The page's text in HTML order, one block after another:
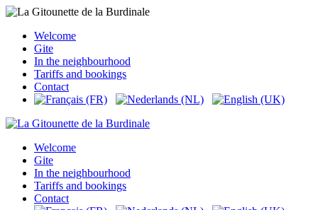
Welcome
Gite
In the neighbourhood
Tariffs and bookings
Contact
Welcome
Gite
In the neighbourhood
Tariffs and bookings
Contact